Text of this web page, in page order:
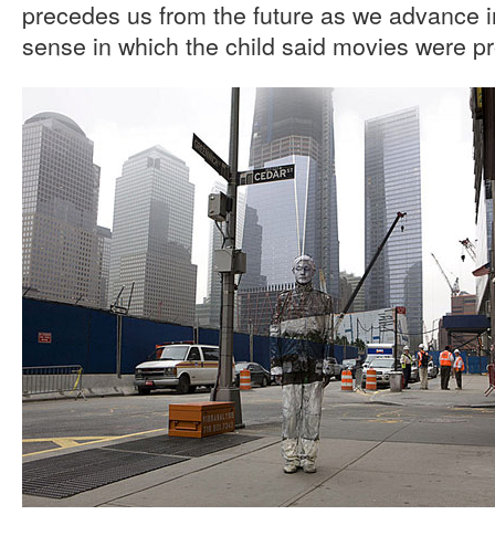
precedes us from the future as we advance
sense in which the child said movies were